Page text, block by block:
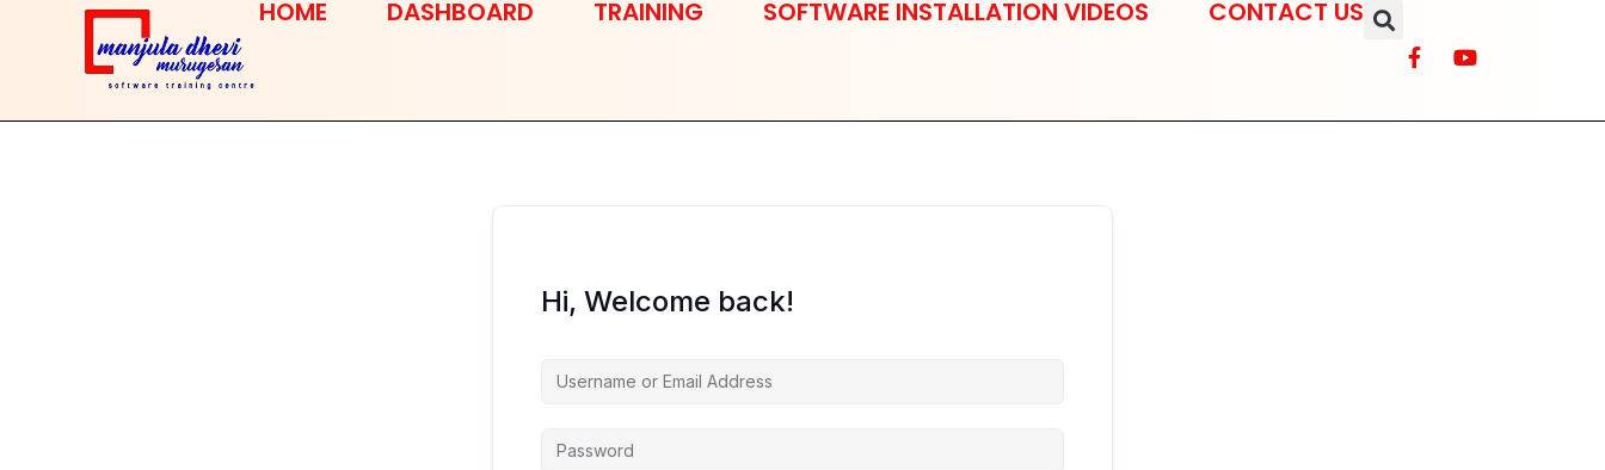
HOME DASHBOARD TRAINING SOFTWARE INSTALLATION VIDEOS CONTACT US
Hi, Welcome back!